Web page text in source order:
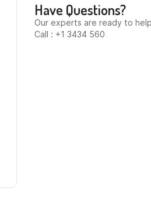
Have Questions?
Our experts are ready to
Call : +1 3434 560